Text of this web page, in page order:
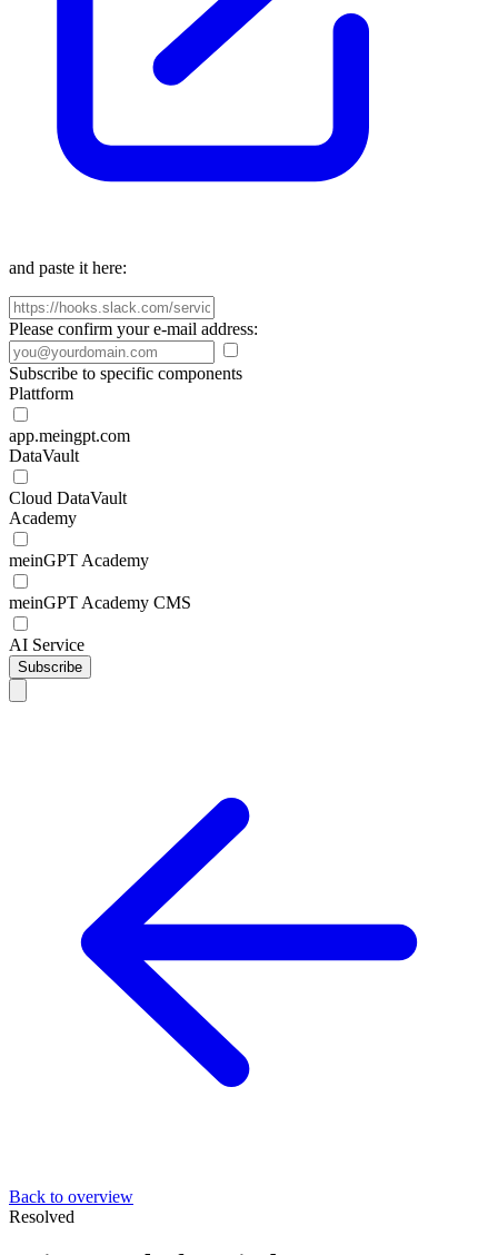
and paste it here:
Please confirm your e-mail address:
Subscribe to specific components
Plattform
app.meingpt.com
DataVault
Cloud DataVault
Academy
meinGPT Academy
meinGPT Academy CMS
AI Service
Subscribe
Back to overview
Resolved